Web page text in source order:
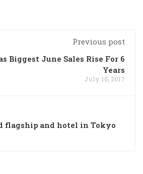
Previous post
Biggest June Sales Rise For 6
Years
July 10, 2017
flagship and hotel in Tokyo